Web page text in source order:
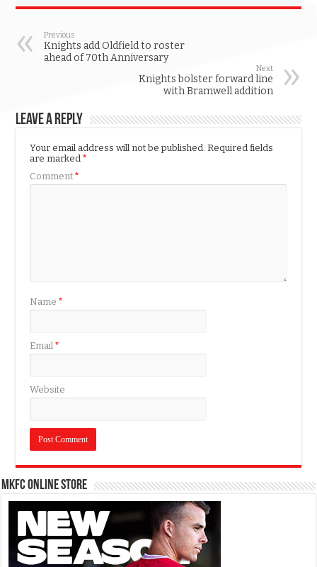
Previous
Knights add Oldfield to roster
ahead of 70th Anniversary
Next
Knights bolster forward line
with Bramwell addition
Leave a Reply
Your email address will not be published. Required fields
are marked*
Comment*
Name*
Email*
Website
MKFC Online Store